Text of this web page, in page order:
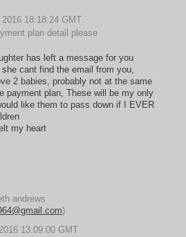
18:18:24 GMT
plan detail please
has left a message for you
cant find the email from you,
2 babies, probably not at the same
payment plan, These will be my only
like them to pass down if I EVER
my heart
andrews
)
13:09:00 GMT